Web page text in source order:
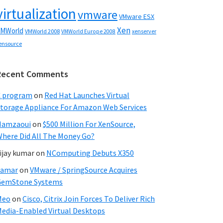
vmware VMware ESX
VMWorld 2008 VMWorld Europe 2008 Xen xenserver
Comments
program on Red Hat Launches Virtual
Appliance For Amazon Web Services
on $500 Million For XenSource,
Did All The Money Go?
kumaron NComputing Debuts X350
on VMware / SpringSource Acquires
Systems
on Cisco, Citrix Join Forces To Deliver Rich
Enabled Virtual Desktops